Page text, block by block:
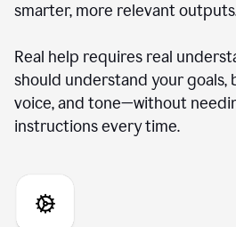
smarter, more relevant
Real help requires real
should understand your goals,
voice, and tone—without
instructions every time.